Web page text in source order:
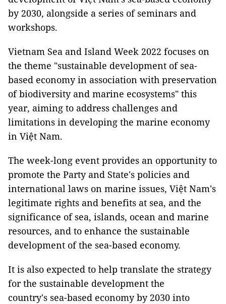
by 2030, alongside a series of seminars and
workshops.
Vietnam Sea and Island Week 2022 focuses on
the theme "sustainable development of sea-
based economy in association with preservation
of biodiversity and marine ecosystems" this
year, aiming to address challenges and
limitations in developing the marine economy
in Việt Nam.
The week-long event provides an opportunity to
promote the Party and State's policies and
international laws on marine issues, Việt Nam's
legitimate rights and benefits at sea, and the
significance of sea, islands, ocean and marine
resources, and to enhance the sustainable
development of the sea-based economy.
It is also expected to help translate the strategy
for the sustainable development the
country's sea-based economy by 2030 into